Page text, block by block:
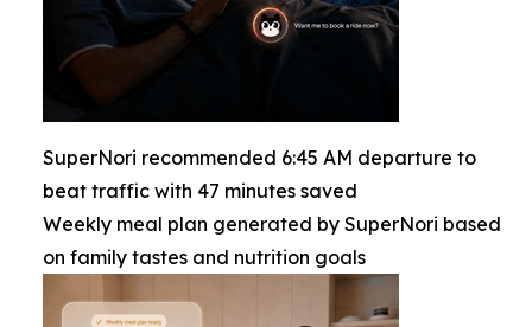
SuperNori recommended 6:45 AM departure to
beat traffic with 47 minutes saved
Weekly meal plan generated by SuperNori based
on family tastes and nutrition goals